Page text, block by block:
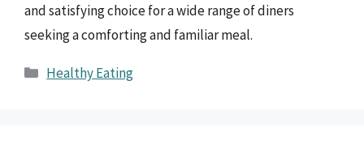
and satisfying choice for a wide range of diners
seeking a comforting and familiar meal.
Categories
Healthy Eating